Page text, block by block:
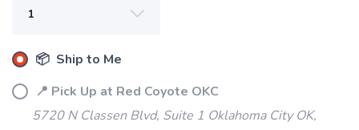
📦 Ship to Me
📍 Pick Up at Red Coyote OKC
5720 N Classen Blvd, Suite 1 Oklahoma City OK,